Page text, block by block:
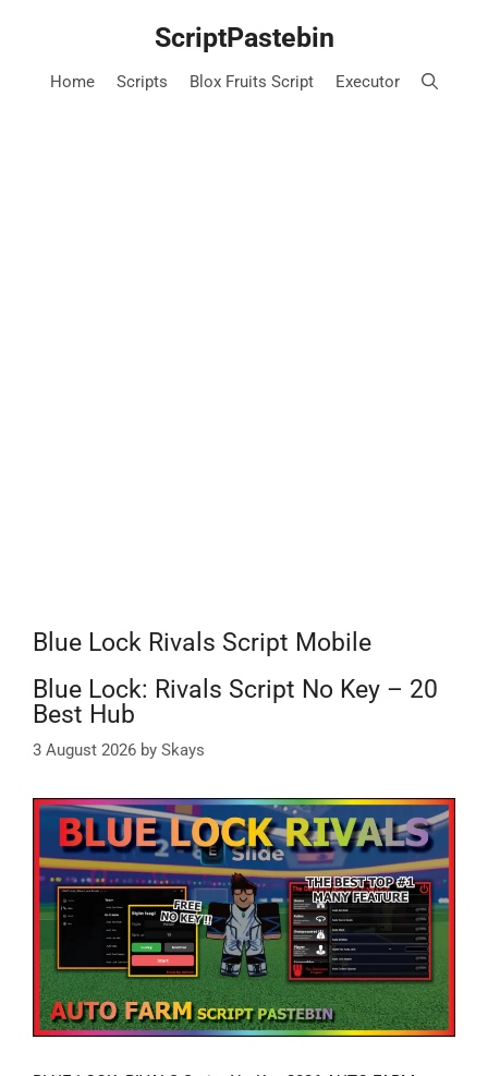
ScriptPastebin
Home Scripts Blox Fruits Script Executor
Blue Lock Rivals Script Mobile
Blue Lock: Rivals Script No Key – 20
Best Hub
3 August 2026 by Skays